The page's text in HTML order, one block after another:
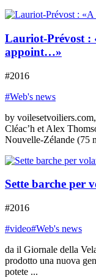
Lauriot-Prévost :
appoint…»
#2016
#Web's news
by
Cléac’h et Alex
Nouvelle-Zélande (75
Sette barche per
#2016
#video#Web's news
da il Giornale della
prodotto una nuova
potete ...